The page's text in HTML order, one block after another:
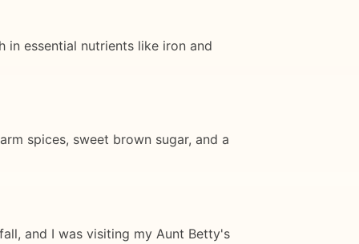
in essential nutrients like iron and
spices, sweet brown sugar, and a
and I was visiting my Aunt Betty's